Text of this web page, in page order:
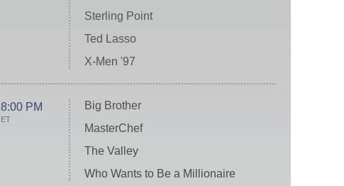
Sterling Point
Ted Lasso
X-Men '97
8:00 PM
ET
Big Brother
MasterChef
The Valley
Who Wants to Be a Millionaire